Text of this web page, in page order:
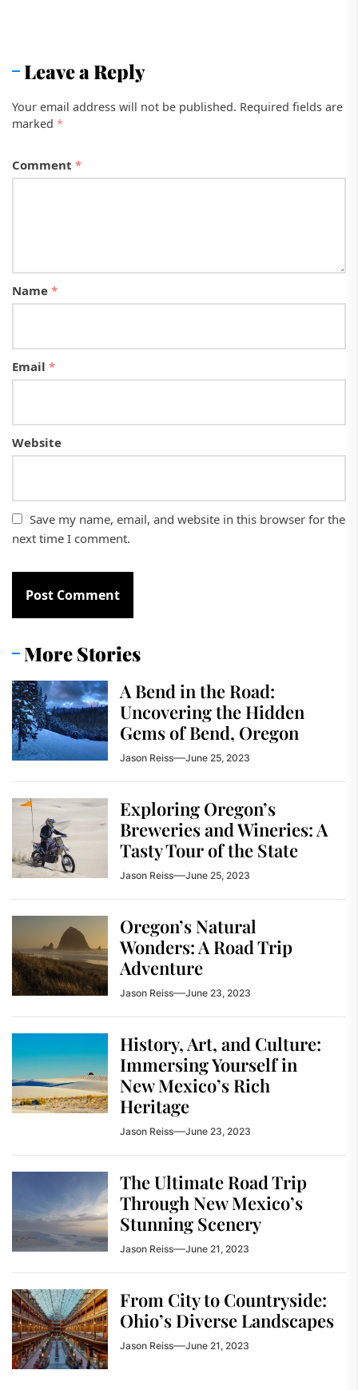
Leave a Reply
Your email address will not be published. Required fields are
marked *
Comment *
Name *
Email *
Website
Save my name, email, and website in this browser for the
next time I comment.
More Stories
A Bend in the Road:
Uncovering the Hidden
Gems of Bend, Oregon
Jason Reiss June 25, 2023
Exploring Oregon’s
Breweries and Wineries: A
Tasty Tour of the State
Jason Reiss June 25, 2023
Oregon’s Natural
Wonders: A Road Trip
Adventure
Jason Reiss June 23, 2023
History, Art, and Culture:
Immersing Yourself in
New Mexico’s Rich
Heritage
Jason Reiss June 23, 2023
The Ultimate Road Trip
Through New Mexico’s
Stunning Scenery
Jason Reiss June 21, 2023
From City to Countryside:
Ohio’s Diverse Landscapes
Jason Reiss June 21, 2023